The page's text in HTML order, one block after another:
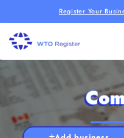
Register Your